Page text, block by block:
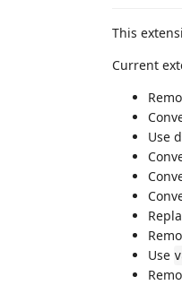
This
Current
Use
Use